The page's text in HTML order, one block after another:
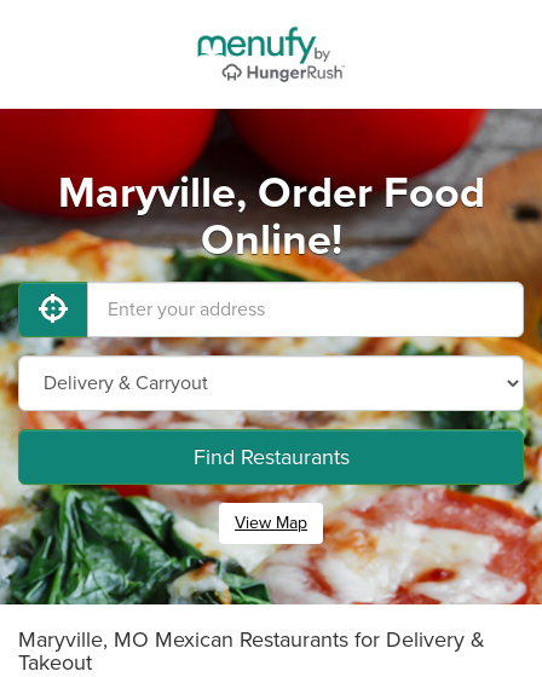
Maryville, Order Food
Online!
Find Restaurants
View Map
Maryville, MO Mexican Restaurants for Delivery &
Takeout